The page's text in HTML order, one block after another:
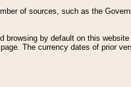
of sources, such as the
browsing by default on this
page. The currency dates of prior